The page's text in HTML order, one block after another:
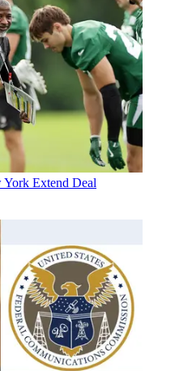
York Extend Deal